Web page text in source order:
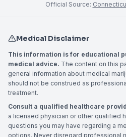
Official Source:
Medical Disclaimer
This information is for educational
medical advice. The content on this
general information about medical
should not be construed as
treatment.
Consult a qualified healthcare
a licensed physician or other qualified
questions you may have regarding a
options. Never disregard professional